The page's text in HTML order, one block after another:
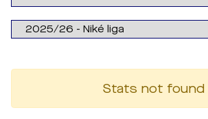
Stats not found